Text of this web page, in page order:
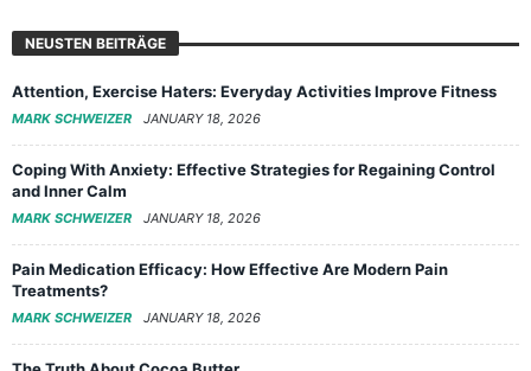
NEUSTEN BEITRÄGE
Attention, Exercise Haters: Everyday Activities Improve Fitness
MARK SCHWEIZER JANUARY 18, 2026
Coping With Anxiety: Effective Strategies for Regaining Control
and Inner Calm
MARK SCHWEIZER JANUARY 18, 2026
Pain Medication Efficacy: How Effective Are Modern Pain
Treatments?
MARK SCHWEIZER JANUARY 18, 2026